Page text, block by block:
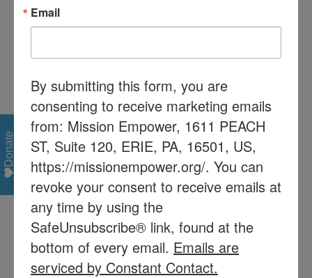
program, Mission Empower will provide
ensure the effectiveness of the program and
parent/guardian must meet the following
conditions:
• Pay a one-time fee of $100. This fee may be
waived if the student already qualifies for
federal assistance. Preference will be given to
low income students on the waiting list.
• Purchase a Franklin Spelling Ace for use in
Level 4.
Donate
Email
By submitting this form, you are
consenting to receive marketing emails
from: Mission Empower, 1611 PEACH
ST, Suite 120, ERIE, PA, 16501, US,
https://missionempower.org/. You can
revoke your consent to receive emails at
any time by using the
SafeUnsubscribe® link, found at the
bottom of every email. Emails are
serviced by Constant Contact.